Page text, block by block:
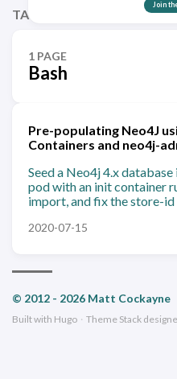
Join
TAGS
1 PAGE
Bash
Pre-populating Neo4J
Containers and neo4j-
Seed a Neo4j 4.x
pod with an init container
import, and fix the store-
2020-07-15
© 2012 - 2026 Matt Cockayne
Built with Hugo · Theme Stack